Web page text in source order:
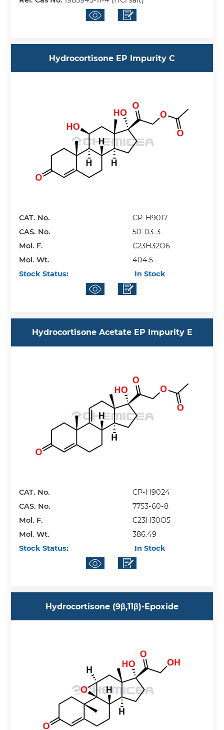
Hydrocortisone EP Impurity C
CAT. No.
CP-H9017
CAS. No.
50-03-3
Mol. F.
C23H32O6
Mol. Wt.
404.5
Stock Status:
In Stock
Hydrocortisone Acetate EP Impurity E
CAT. No.
CP-H9024
CAS. No.
7753-60-8
Mol. F.
C23H30O5
Mol. Wt.
386.49
Stock Status:
In Stock
Hydrocortisone (9β,11β)-Epoxide